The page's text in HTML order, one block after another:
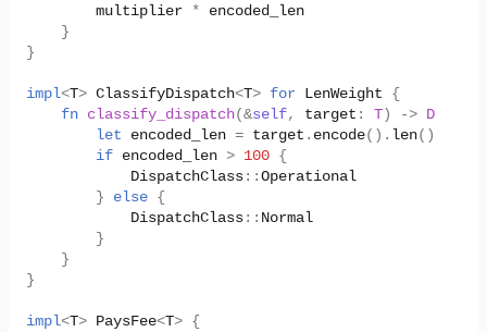
multiplier
*
encoded_len
}
}
impl<T> ClassifyDispatch<T> for LenWeight
{
fn classify_dispatch(&self, target : T) ->
let
encoded_len = target . encode(). len()
if encoded_len > 100 {
DispatchClass :: Operational
}
else {
DispatchClass :: Normal
}
}
}
impl<T> PaysFee<T> {